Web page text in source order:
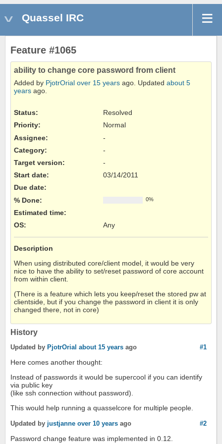
Quassel IRC
Feature #1065
ability to change core password from client
Added by PjotrOrial over 15 years ago. Updated about 5
years ago.
Status:
Resolved
Priority:
Normal
Assignee:
-
Category:
-
Target version:
-
Start date:
03/14/2011
Due date:
% Done:
0%
Estimated time:
OS: Any
Description
When using distributed core/client model, it would be very
nice to have the ability to set/reset password of core account
from within client.
(There is a feature which lets you keep/reset the stored pw at
clientside, but if you change the password in client it is only
changed there, not in core)
History
#1
Updated by PjotrOrial about 15 years ago
Here comes another thought:
Instead of passwords it would be supercool if you can identify
via public key
(like ssh connection without password).
This would help running a quasselcore for multiple people.
#2
Updated by justjanne over 10 years ago
Password change feature was implemented in 0.12.